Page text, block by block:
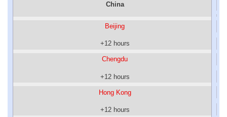
China
Beijing
+12 hours
Chengdu
+12 hours
Hong Kong
+12 hours